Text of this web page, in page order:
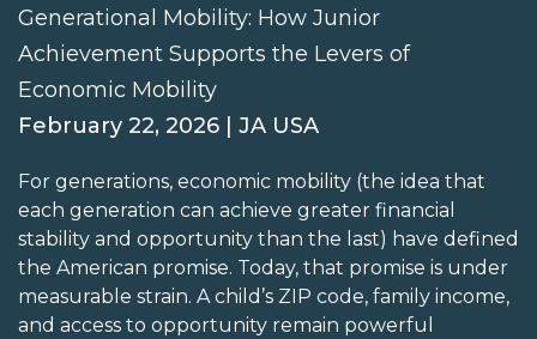
Generational Mobility: How Junior
Achievement Supports the Levers of
Economic Mobility
February 22, 2026 | JA USA
For generations, economic mobility (the idea that
each generation can achieve greater financial
stability and opportunity than the last) have defined
the American promise. Today, that promise is under
measurable strain. A child’s ZIP code, family income,
and access to opportunity remain powerful